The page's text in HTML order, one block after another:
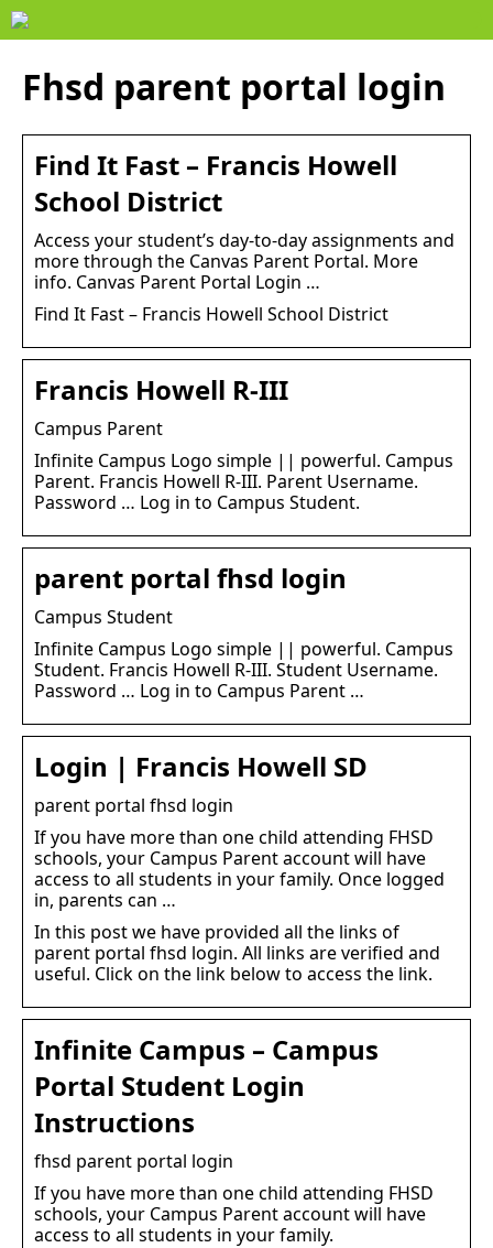
Fhsd parent portal login
Find It Fast – Francis Howell
School District
Access your student’s day-to-day assignments and
more through the Canvas Parent Portal. More
info. Canvas Parent Portal Login …
Find It Fast – Francis Howell School District
Francis Howell R-III
Campus Parent
Infinite Campus Logo simple || powerful. Campus
Parent. Francis Howell R-III. Parent Username.
Password … Log in to Campus Student.
parent portal fhsd login
Campus Student
Infinite Campus Logo simple || powerful. Campus
Student. Francis Howell R-III. Student Username.
Password … Log in to Campus Parent …
Login | Francis Howell SD
parent portal fhsd login
If you have more than one child attending FHSD
schools, your Campus Parent account will have
access to all students in your family. Once logged
in, parents can …
In this post we have provided all the links of
parent portal fhsd login. All links are verified and
useful. Click on the link below to access the link.
Infinite Campus – Campus
Portal Student Login
Instructions
fhsd parent portal login
If you have more than one child attending FHSD
schools, your Campus Parent account will have
access to all students in your family.